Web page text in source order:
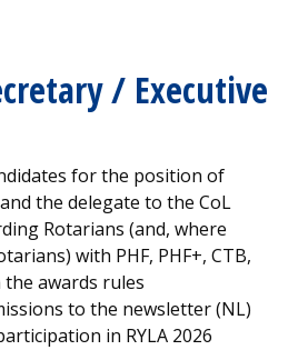
/ Executive
for the position of
the delegate to the CoL
Rotarians (and, where
with PHF, PHF+, CTB,
awards rules
to the newsletter (NL)
in RYLA 2026